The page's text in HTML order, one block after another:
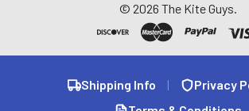
© 2026 The Kite Guys.
Shipping Info | Privacy